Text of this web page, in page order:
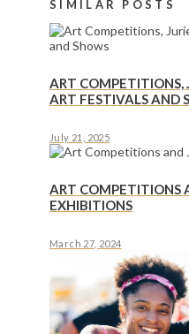
SIMILAR POSTS
ART COMPETITIONS,
ART FESTIVALS AND
July 21, 2025
ART COMPETITIONS
EXHIBITIONS
March 27, 2024